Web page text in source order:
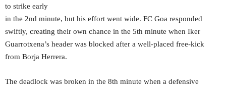
to strike early
in the 2nd minute, but his effort went wide. FC Goa responded
swiftly, creating their own chance in the 5th minute when Iker
Guarrotxena’s header was blocked after a well-placed free-kick
from Borja Herrera.
The deadlock was broken in the 8th minute when a defensive